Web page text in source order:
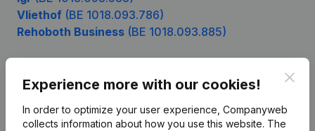
Vliethof (BE 1018.093.786)
Rehoboth Business (BE 1018.093.885)
Experience more with our cookies!
In order to optimize your user experience, Companyweb
collects information about how you use this website. The
Product
Company information